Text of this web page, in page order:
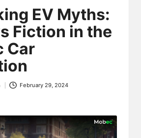
EV Myths:
Fiction in the
Car
February 29, 2024